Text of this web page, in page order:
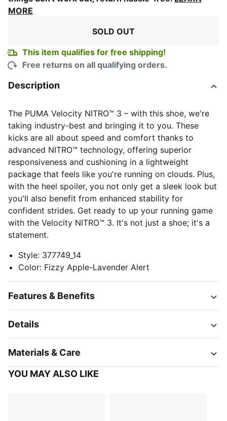
MORE
SOLD OUT
This item qualifies for free shipping!
Free returns on all qualifying orders.
Description
The PUMA Velocity NITRO™ 3 – with this shoe, we're
taking industry-best and bringing it to you. These
kicks are all about speed and comfort thanks to
advanced NITRO™ technology, offering superior
responsiveness and cushioning in a lightweight
package that feels like you're running on clouds. Plus,
with the heel spoiler, you not only get a sleek look but
you'll also benefit from enhanced stability for
confident strides. Get ready to up your running game
with the Velocity NITRO™ 3. It's not just a shoe; it's a
statement.
Style: 377749_14
Color: Fizzy Apple-Lavender Alert
Features & Benefits
Details
Materials & Care
YOU MAY ALSO LIKE